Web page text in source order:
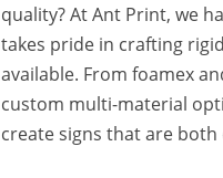
quality? At Ant Print, we
takes pride in crafting
available. From foamex
custom multi-material
create signs that are